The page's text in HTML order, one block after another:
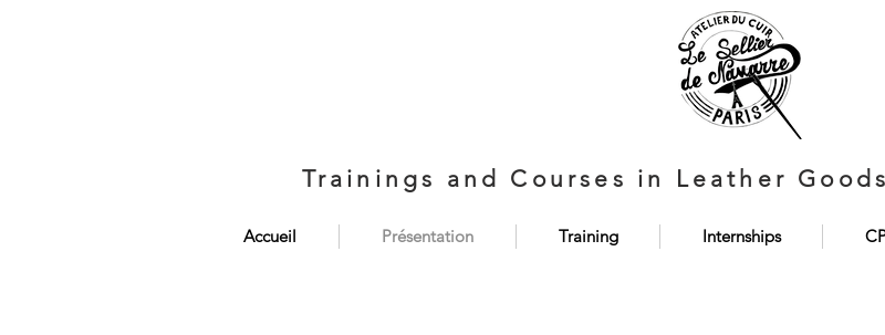
Trainings and Courses in Leather
Accueil Présentation Training Internships